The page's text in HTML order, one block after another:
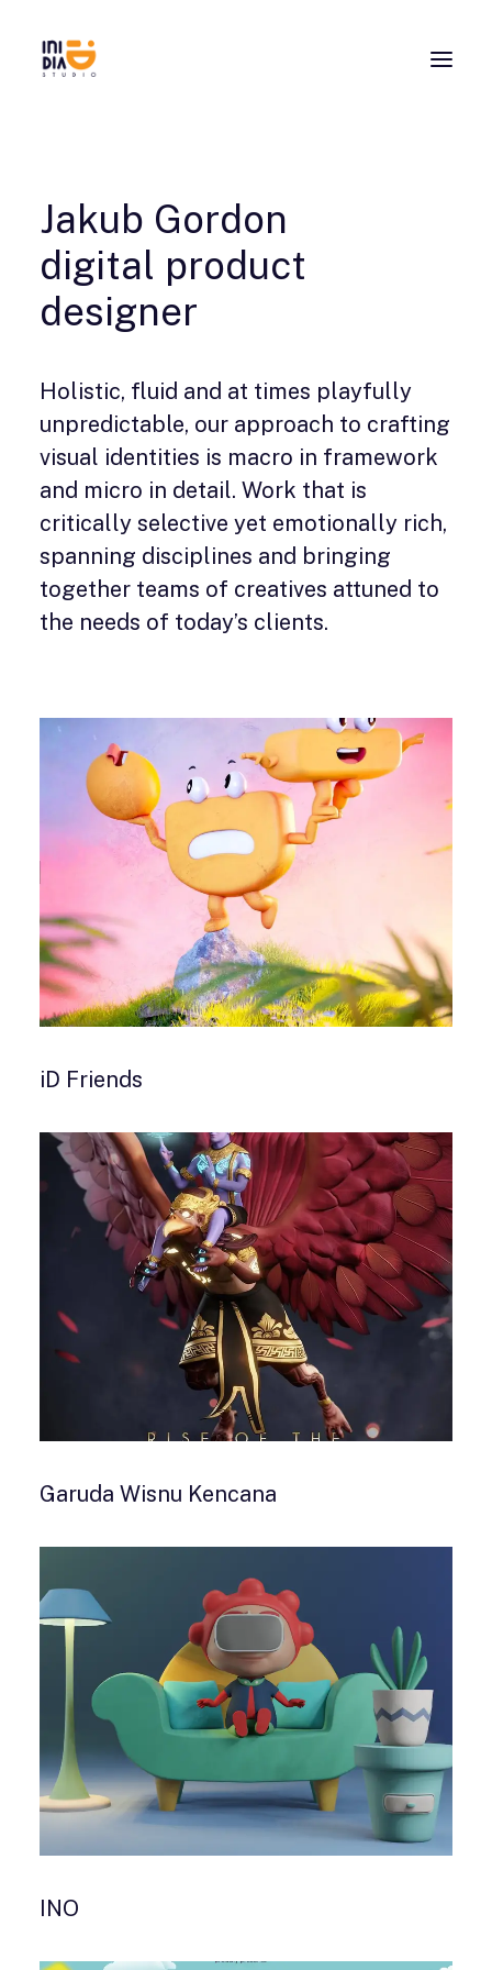
Jakub Gordon
digital product
designer
Holistic, fluid and at times playfully
unpredictable, our approach to crafting
visual identities is macro in framework
and micro in detail. Work that is
critically selective yet emotionally rich,
spanning disciplines and bringing
together teams of creatives attuned to
the needs of today’s clients.
iD Friends
Garuda Wisnu Kencana
INO